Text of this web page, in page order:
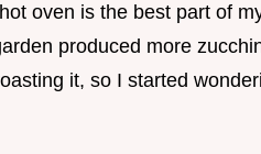
oven is the best part of
produced more
it, so I started